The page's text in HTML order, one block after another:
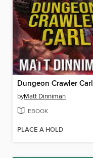
Dungeon Crawler Carl
byMatt Dinniman
EBOOK
PLACE A HOLD